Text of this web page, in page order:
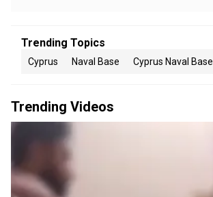
Trending Topics
Cyprus Naval Base Cyprus Naval Base
Trending Videos